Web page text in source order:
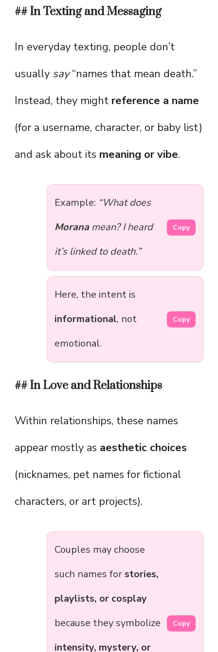
## In Texting and Messaging
In everyday texting, people don’t
usually say“names that mean death.”
Instead, they might reference a name
(for a username, character, or baby list)
and ask about its meaning or vibe.
Example: “What does
Moranamean? I heard
it’s linked to death.”
Copy
Here, the intent is
informational, not
emotional.
Copy
## In Love and Relationships
Within relationships, these names
appear mostly as aesthetic choices
(nicknames, pet names for fictional
characters, or art projects).
Couples may choose
such names for stories,
playlists, or cosplay
because they symbolize
intensity, mystery, or
Copy